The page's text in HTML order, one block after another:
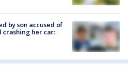
by son accused of
crashing her car: